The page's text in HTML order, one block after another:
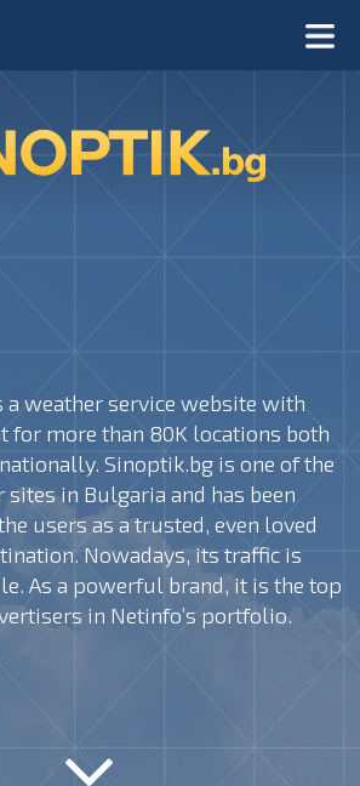
a weather service website with
for more than 80K locations both
Sinoptik.bg is one of the
in Bulgaria and has been
users as a trusted, even loved
Nowadays, its traffic is
As a powerful brand, it is the top
in Netinfo’s portfolio.